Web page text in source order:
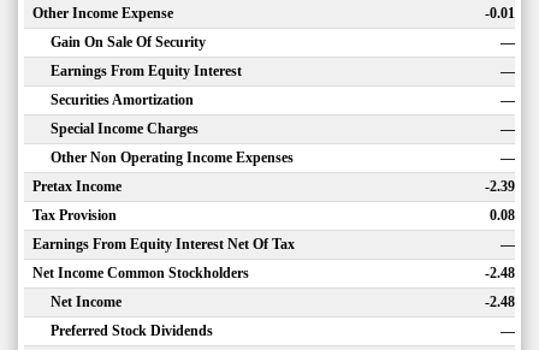
Other Income Expense
-0.01
Gain On Sale Of Security
—
Earnings From Equity Interest
—
Securities Amortization
—
Special Income Charges
—
Other Non Operating Income Expenses
—
Pretax Income
-2.39
Tax Provision
0.08
Earnings From Equity Interest Net Of Tax
—
Net Income Common Stockholders
-2.48
Net Income
-2.48
Preferred Stock Dividends
—